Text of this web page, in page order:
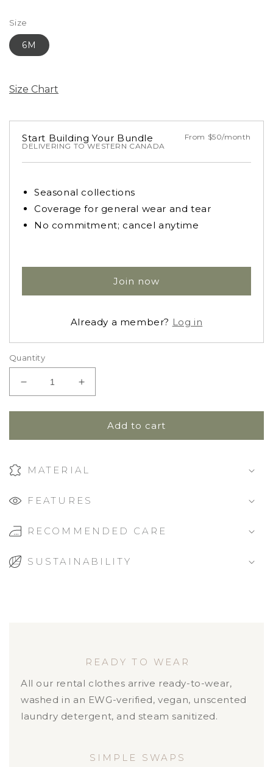
Size
6M
Size Chart
Start Building Your Bundle
From $50/month
DELIVERING TO WESTERN CANADA
Seasonal collections
Coverage for general wear and tear
No commitment; cancel anytime
Join now
Already a member? Log in
Quantity
Decrease
quantity
for
Footie
Bonnie
Fig
Increase
quantity
for
Footie
Bonnie
Fig
Add to cart
MATERIAL
FEATURES
RECOMMENDED CARE
SUSTAINABILITY
READY TO WEAR
All our rental clothes arrive ready-to-wear,
washed in an EWG-verified, vegan, unscented
laundry detergent, and steam sanitized.
SIMPLE SWAPS